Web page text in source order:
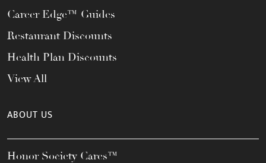
Career Edge™ Guides
Restaurant Discounts
Health Plan Discounts
View All
ABOUT US
Honor Society Cares™